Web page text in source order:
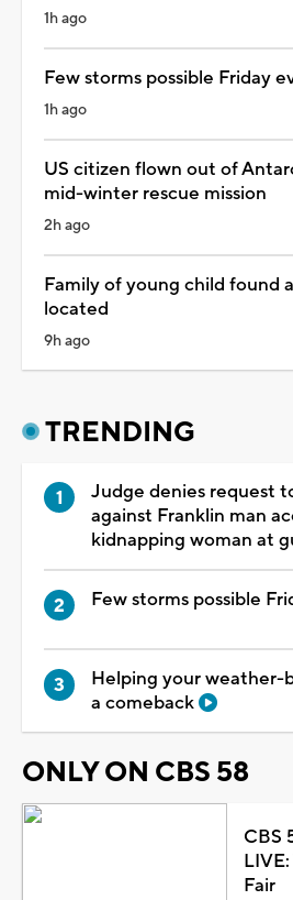
1h ago
Few storms possible Friday
1h ago
US citizen flown out of
mid-winter rescue mission
2h ago
Family of young child found
located
9h ago
TRENDING
Judge denies request
against Franklin man
kidnapping woman at
Few storms possible
Helping your weather-
a comeback
ONLY ON CBS 58
CBS
Fair